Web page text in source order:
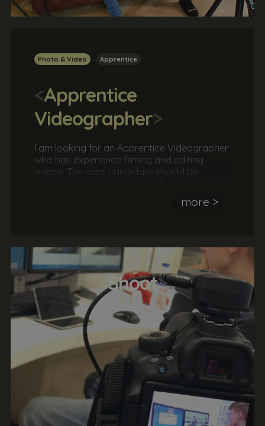
Photo & Video Apprentice
<Apprentice
Videographer>
I am looking for an Apprentice Videographer
who has experience filming and editing
videos. The ideal candidate should be
quality awesome videos. They should also
more >
<Shoot>